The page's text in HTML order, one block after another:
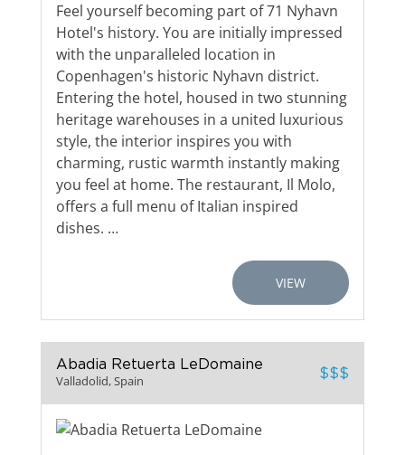
Feel yourself becoming part of 71 Nyhavn
Hotel's history. You are initially impressed
with the unparalleled location in
Copenhagen's historic Nyhavn district.
Entering the hotel, housed in two stunning
heritage warehouses in a united luxurious
style, the interior inspires you with
charming, rustic warmth instantly making
you feel at home. The restaurant, Il Molo,
offers a full menu of Italian inspired
dishes. …
VIEW
Abadia Retuerta LeDomaine
Valladolid, Spain $$$